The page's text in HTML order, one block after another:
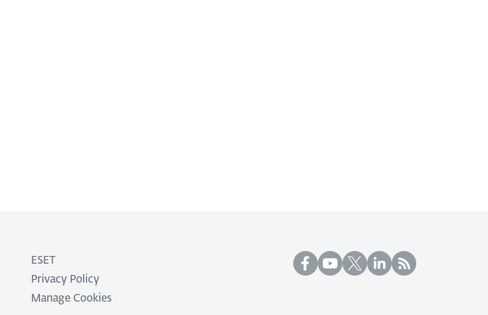
ESET
Privacy Policy
Manage Cookies